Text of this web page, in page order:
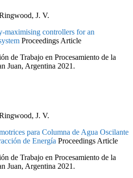
J. V.
maximising controllers for an
Proceedings Article
de Trabajo en Procesamiento de la
Juan, Argentina 2021.
J. V.
para Columna de Agua Oscilante
de Energía Proceedings Article
de Trabajo en Procesamiento de la
Juan, Argentina 2021.